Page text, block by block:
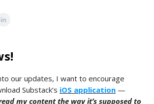
our updates, I want to encourage
Substack’s iOS application —
my content the way it’s supposed to